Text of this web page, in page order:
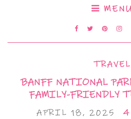
MENU
TRAVEL
BANFF NATIONAL
FAMILY-FRIENDLY
APRIL 18, 2025 4